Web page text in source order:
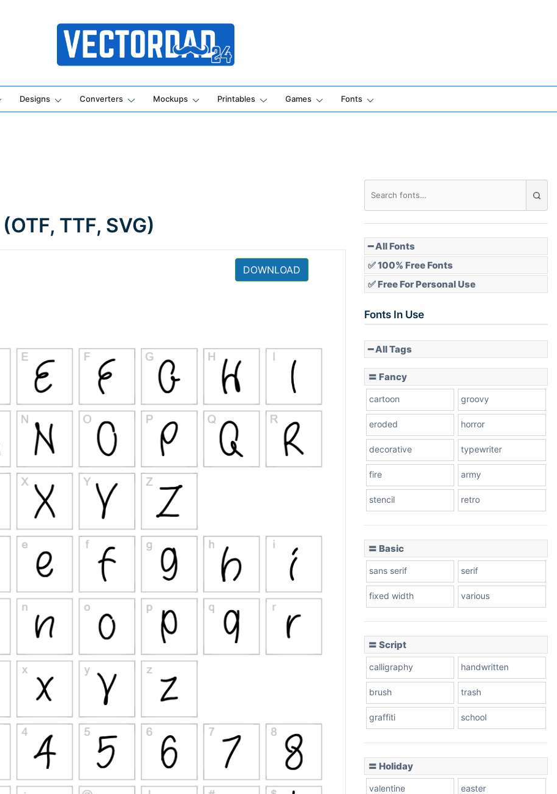
Online Vector Designing Apps
Designs Converters Mockups Printables Games Fonts
TTF, SVG)
DOWNLOAD
━ All Fonts
✅ 100% Free Fonts
✅ Free For Personal Use
Fonts In Use
━ All Tags
〓 Fancy
cartoon groovy
eroded horror
decorative typewriter
fire army
stencil retro
〓 Basic
sans serif serif
fixed width various
〓 Script
calligraphy handwritten
brush trash
graffiti school
〓 Holiday
valentine easter